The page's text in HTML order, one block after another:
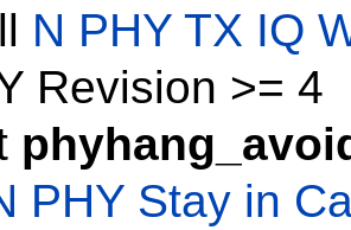
N PHY TX IQ
Revision >= 4
PHY Stay in